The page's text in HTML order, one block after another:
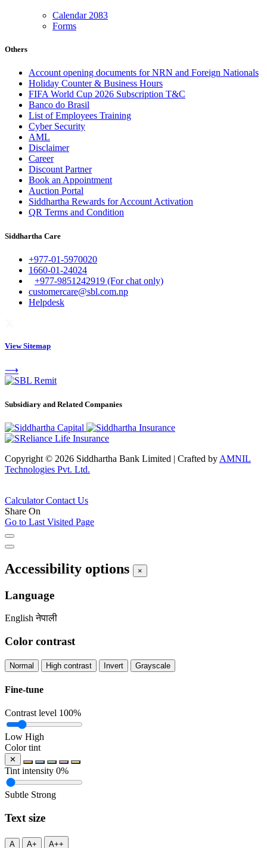
Calendar 2083
Forms
Others
Account opening documents for NRN and Foreign Nationals
Holiday Counter & Business Hours
FIFA World Cup 2026 Subscription T&C
Banco do Brasil
List of Employees Training
Cyber Security
AML
Disclaimer
Career
Discount Partner
Book an Appointment
Auction Portal
Siddhartha Rewards for Account Activation
QR Terms and Condition
Siddhartha Care
+977-01-5970020
1660-01-24024
+977-9851242919 (For chat only)
customercare@sbl.com.np
Helpdesk
View Sitemap
⟶
Subsidiary and Related Companies
Copyright © 2026 Siddhartha Bank Limited | Crafted by AMNIL
Technologies Pvt. Ltd.
CalculatorContact Us
Share On
Go to Last Visited Page
Accessibility options ×
Language
English नेपाली
Color contrast
Normal High contrast Invert Grayscale
Fine-tune
Contrast level 100%
Low High
Color tint
✕
Tint intensity 0%
Subtle Strong
Text size
A A+ A++